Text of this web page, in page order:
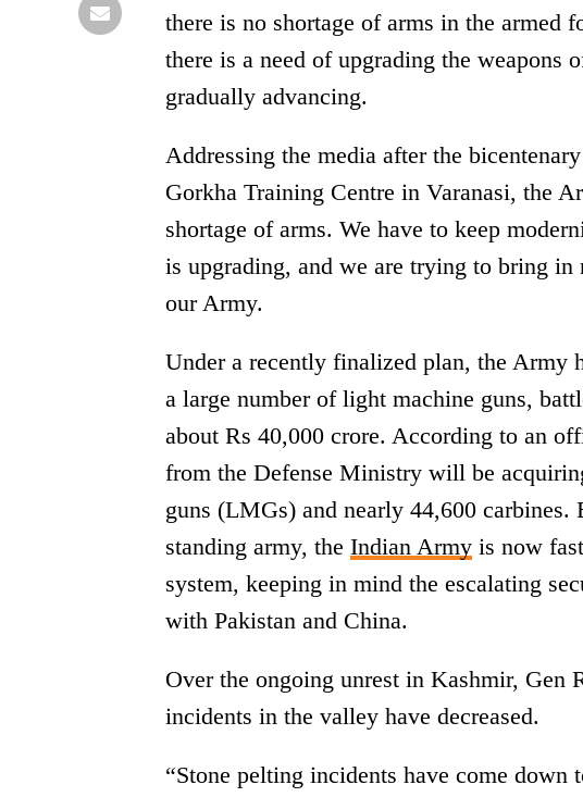
there is no shortage of arms in the armed
there is a need of upgrading the weapons
gradually advancing.
Addressing the media after the
Gorkha Training Centre in Varanasi, the
shortage of arms. We have to keep
is upgrading, and we are trying to bring in
our Army.
Under a recently finalized plan, the Army
a large number of light machine guns,
about Rs 40,000 crore. According to an
from the Defense Ministry will be
guns (LMGs) and nearly 44,600 carbines.
standing army, the Indian Army is now
system, keeping in mind the escalating
with Pakistan and China.
Over the ongoing unrest in Kashmir, Gen
incidents in the valley have decreased.
“Stone pelting incidents have come